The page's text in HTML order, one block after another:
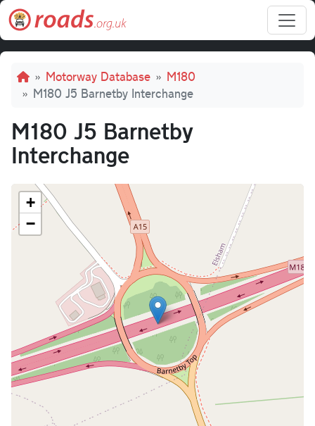
Skip to main content
Breadcrumb
Motorway Database
M180
M180 J5 Barnetby Interchange
M180 J5 Barnetby
Interchange
+
−